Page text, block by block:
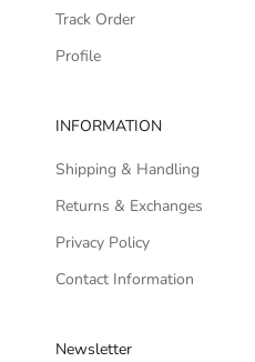
Track Order
Profile
INFORMATION
Shipping & Handling
Returns & Exchanges
Privacy Policy
Contact Information
Newsletter